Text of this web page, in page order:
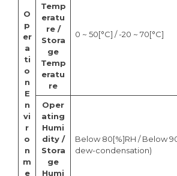
O
p
er
a
ti
o
n
E
n
vi
r
o
n
m
e
Temp
eratu
re /
Stora
ge
Temp
eratu
re
0 ~ 50[°C] / -20 ~ 70[°C]
Oper
ating
Humi
dity /
Stora
ge
Humi
Below 80[%]RH / Below
dew-condensation)